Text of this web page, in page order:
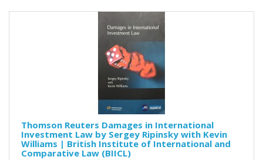
Thomson Reuters Damages in International
Investment Law by Sergey Ripinsky with Kevin
Williams | British Institute of International and
Comparative Law (BIICL)